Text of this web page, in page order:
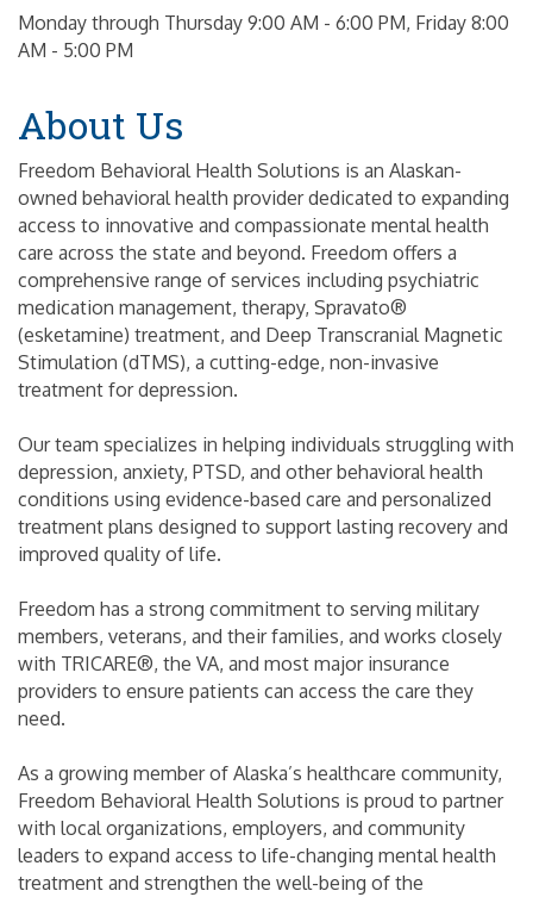
Monday through Thursday 9:00 AM - 6:00 PM, Friday 8:00
AM - 5:00 PM
About Us
Freedom Behavioral Health Solutions is an Alaskan-
owned behavioral health provider dedicated to expanding
access to innovative and compassionate mental health
care across the state and beyond. Freedom offers a
comprehensive range of services including psychiatric
medication management, therapy, Spravato®
(esketamine) treatment, and Deep Transcranial Magnetic
Stimulation (dTMS), a cutting-edge, non-invasive
treatment for depression.
Our team specializes in helping individuals struggling with
depression, anxiety, PTSD, and other behavioral health
conditions using evidence-based care and personalized
treatment plans designed to support lasting recovery and
improved quality of life.
Freedom has a strong commitment to serving military
members, veterans, and their families, and works closely
with TRICARE®, the VA, and most major insurance
providers to ensure patients can access the care they
need.
As a growing member of Alaska’s healthcare community,
Freedom Behavioral Health Solutions is proud to partner
with local organizations, employers, and community
leaders to expand access to life-changing mental health
treatment and strengthen the well-being of the